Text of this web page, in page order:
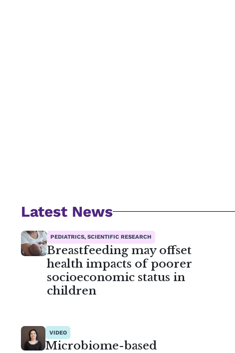
Latest News
PEDIATRICS, SCIENTIFIC RESEARCH
Breastfeeding may offset
health impacts of poorer
socioeconomic status in
children
VIDEO
Microbiome-based